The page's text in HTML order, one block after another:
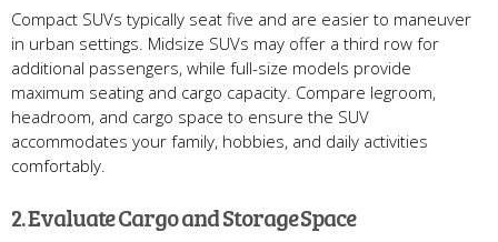
Compact SUVs typically seat five and are easier to maneuver
in urban settings. Midsize SUVs may offer a third row for
additional passengers, while full-size models provide
maximum seating and cargo capacity. Compare legroom,
headroom, and cargo space to ensure the SUV
accommodates your family, hobbies, and daily activities
comfortably.
2. Evaluate Cargo and Storage Space